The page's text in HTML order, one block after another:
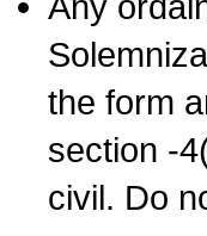
the form
section -
civil. Do